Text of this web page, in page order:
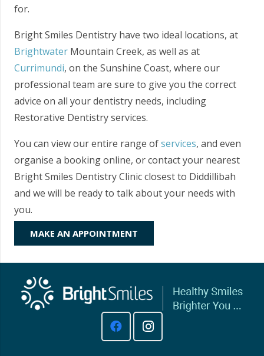
for.
Bright Smiles Dentistry have two ideal locations, at
Brightwater Mountain Creek, as well as at
Currimundi, on the Sunshine Coast, where our
professional team are sure to give you the correct
advice on all your dentistry needs, including
Restorative Dentistry services.
You can view our entire range ofservices, and even
organise a booking online, or contact your nearest
Bright Smiles Dentistry Clinic closest to Diddillibah
and we will be ready to talk about your needs with
you.
MAKE AN APPOINTMENT